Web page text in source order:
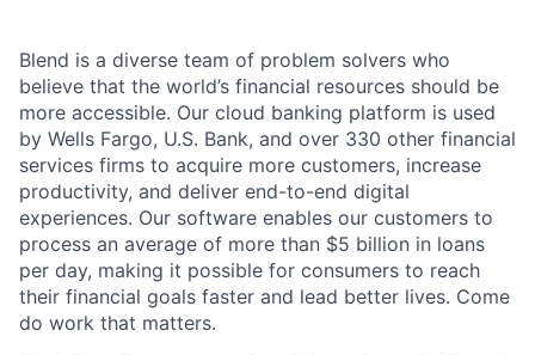
Blend is a diverse team of problem solvers who
believe that the world’s financial resources should be
more accessible. Our cloud banking platform is used
by Wells Fargo, U.S. Bank, and over 330 other financial
services firms to acquire more customers, increase
productivity, and deliver end-to-end digital
experiences. Our software enables our customers to
process an average of more than $5 billion in loans
per day, making it possible for consumers to reach
their financial goals faster and lead better lives. Come
do work that matters.